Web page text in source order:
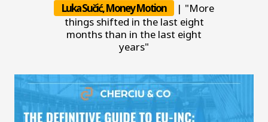
Luka Sučić, Money Motion
| "More
things shifted in the last eight
months than in the last eight
years"